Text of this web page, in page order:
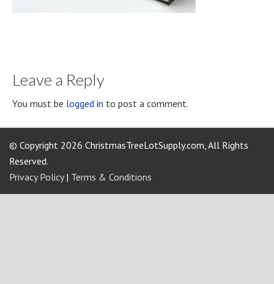
Leave a Reply
You must be logged in to post a comment.
© Copyright 2026 ChristmasTreeLotSupply.com, All Rights
Reserved.
Privacy Policy| Terms & Conditions